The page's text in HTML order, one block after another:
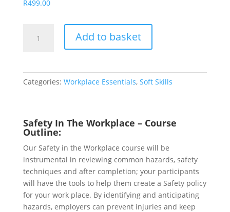
R499.00
quantity
Add to basket
Categories: Workplace Essentials, Soft Skills
Safety In The Workplace – Course
Outline:
Our Safety in the Workplace course will be
instrumental in reviewing common hazards, safety
techniques and after completion; your participants
will have the tools to help them create a Safety policy
for your work place. By identifying and anticipating
hazards, employers can prevent injuries and keep